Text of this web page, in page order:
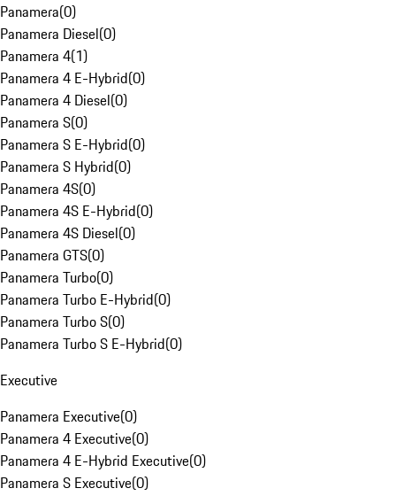
Panamera(0)
Panamera Diesel(0)
Panamera 4(1)
Panamera 4 E-Hybrid(0)
Panamera 4 Diesel(0)
Panamera S(0)
Panamera S E-Hybrid(0)
Panamera S Hybrid(0)
Panamera 4S(0)
Panamera 4S E-Hybrid(0)
Panamera 4S Diesel(0)
Panamera GTS(0)
Panamera Turbo(0)
Panamera Turbo E-Hybrid(0)
Panamera Turbo S(0)
Panamera Turbo S E-Hybrid(0)
Executive
Panamera Executive(0)
Panamera 4 Executive(0)
Panamera 4 E-Hybrid Executive(0)
Panamera S Executive(0)